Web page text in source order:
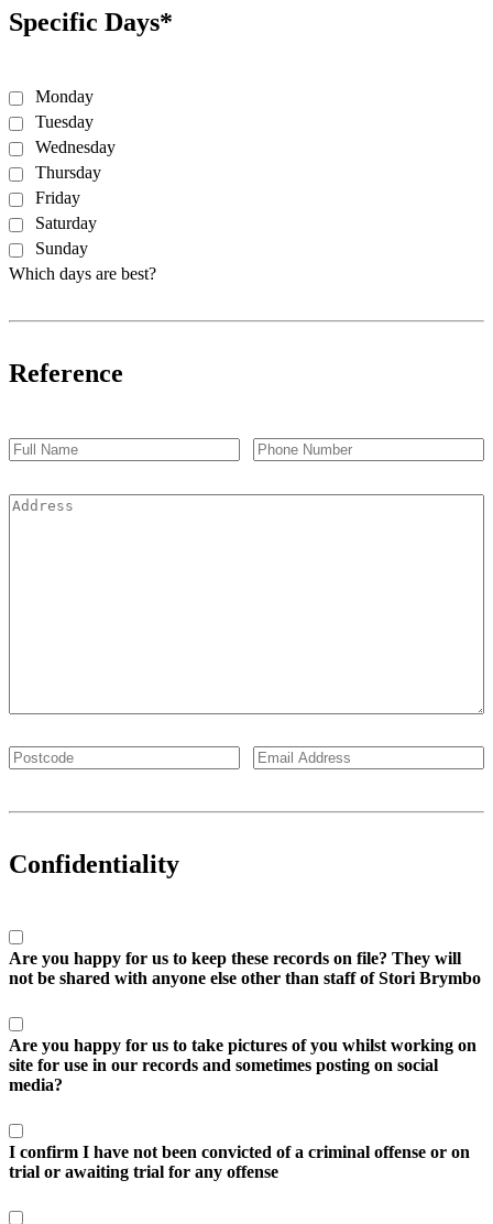
Specific Days*
Monday
Tuesday
Wednesday
Thursday
Friday
Saturday
Sunday
Which days are best?
Reference
Confidentiality
Are you happy for us to keep these records on file? They will
not be shared with anyone else other than staff of Stori Brymbo
Are you happy for us to take pictures of you whilst working on
site for use in our records and sometimes posting on social
media?
I confirm I have not been convicted of a criminal offense or on
trial or awaiting trial for any offense